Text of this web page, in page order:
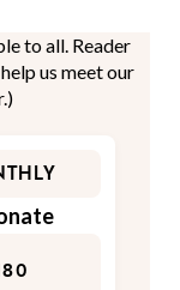
to all. Reader
us meet our